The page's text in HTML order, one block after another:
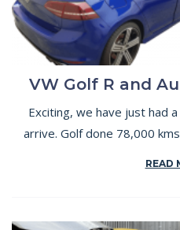
VW Golf R and
Exciting, we have just had
arrive. Golf done 78,000
READ